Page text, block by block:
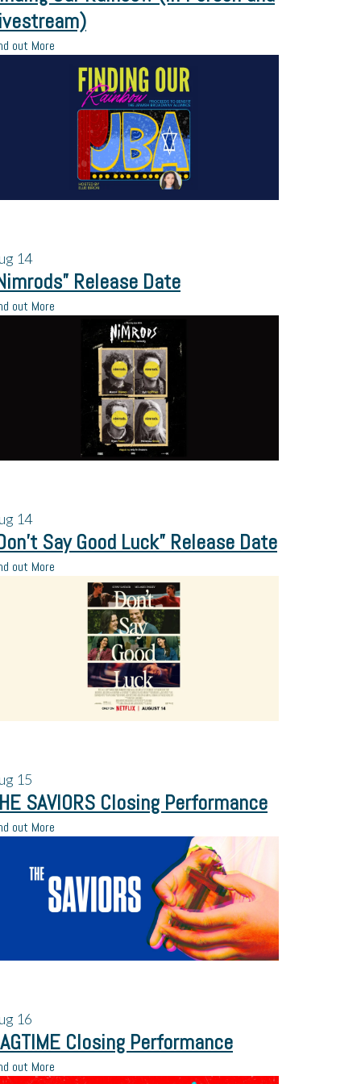
out More
14
Release Date
out More
14
Say Good Luck” Release Date
out More
15
SAVIORS Closing Performance
out More
16
Closing Performance
out More